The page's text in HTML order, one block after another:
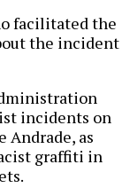
facilitated the
the incident
incidents on
Andrade, as
graffiti in